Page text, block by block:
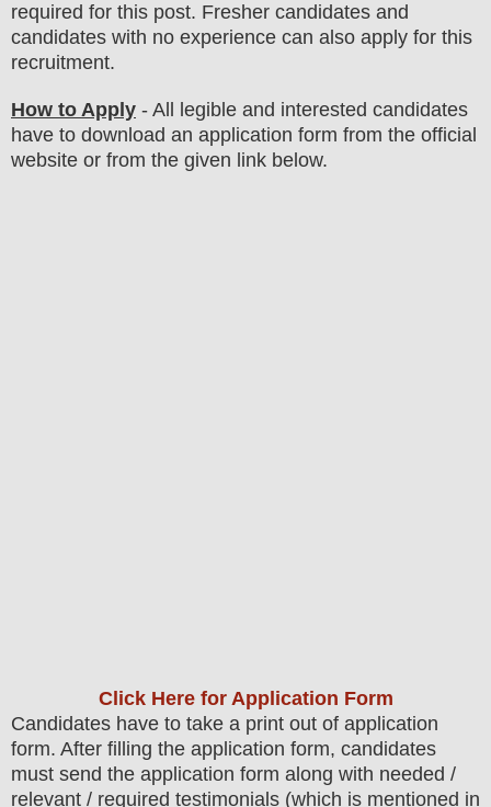
required for this post. Fresher candidates and
candidates with no experience can also apply for this
recruitment.
How to Apply - All legible and interested candidates
have to download an application form from the official
website or from the given link below.
Click Here for Application Form
Candidates have to take a print out of application
form. After filling the application form, candidates
must send the application form along with needed /
relevant / required testimonials (which is mentioned in